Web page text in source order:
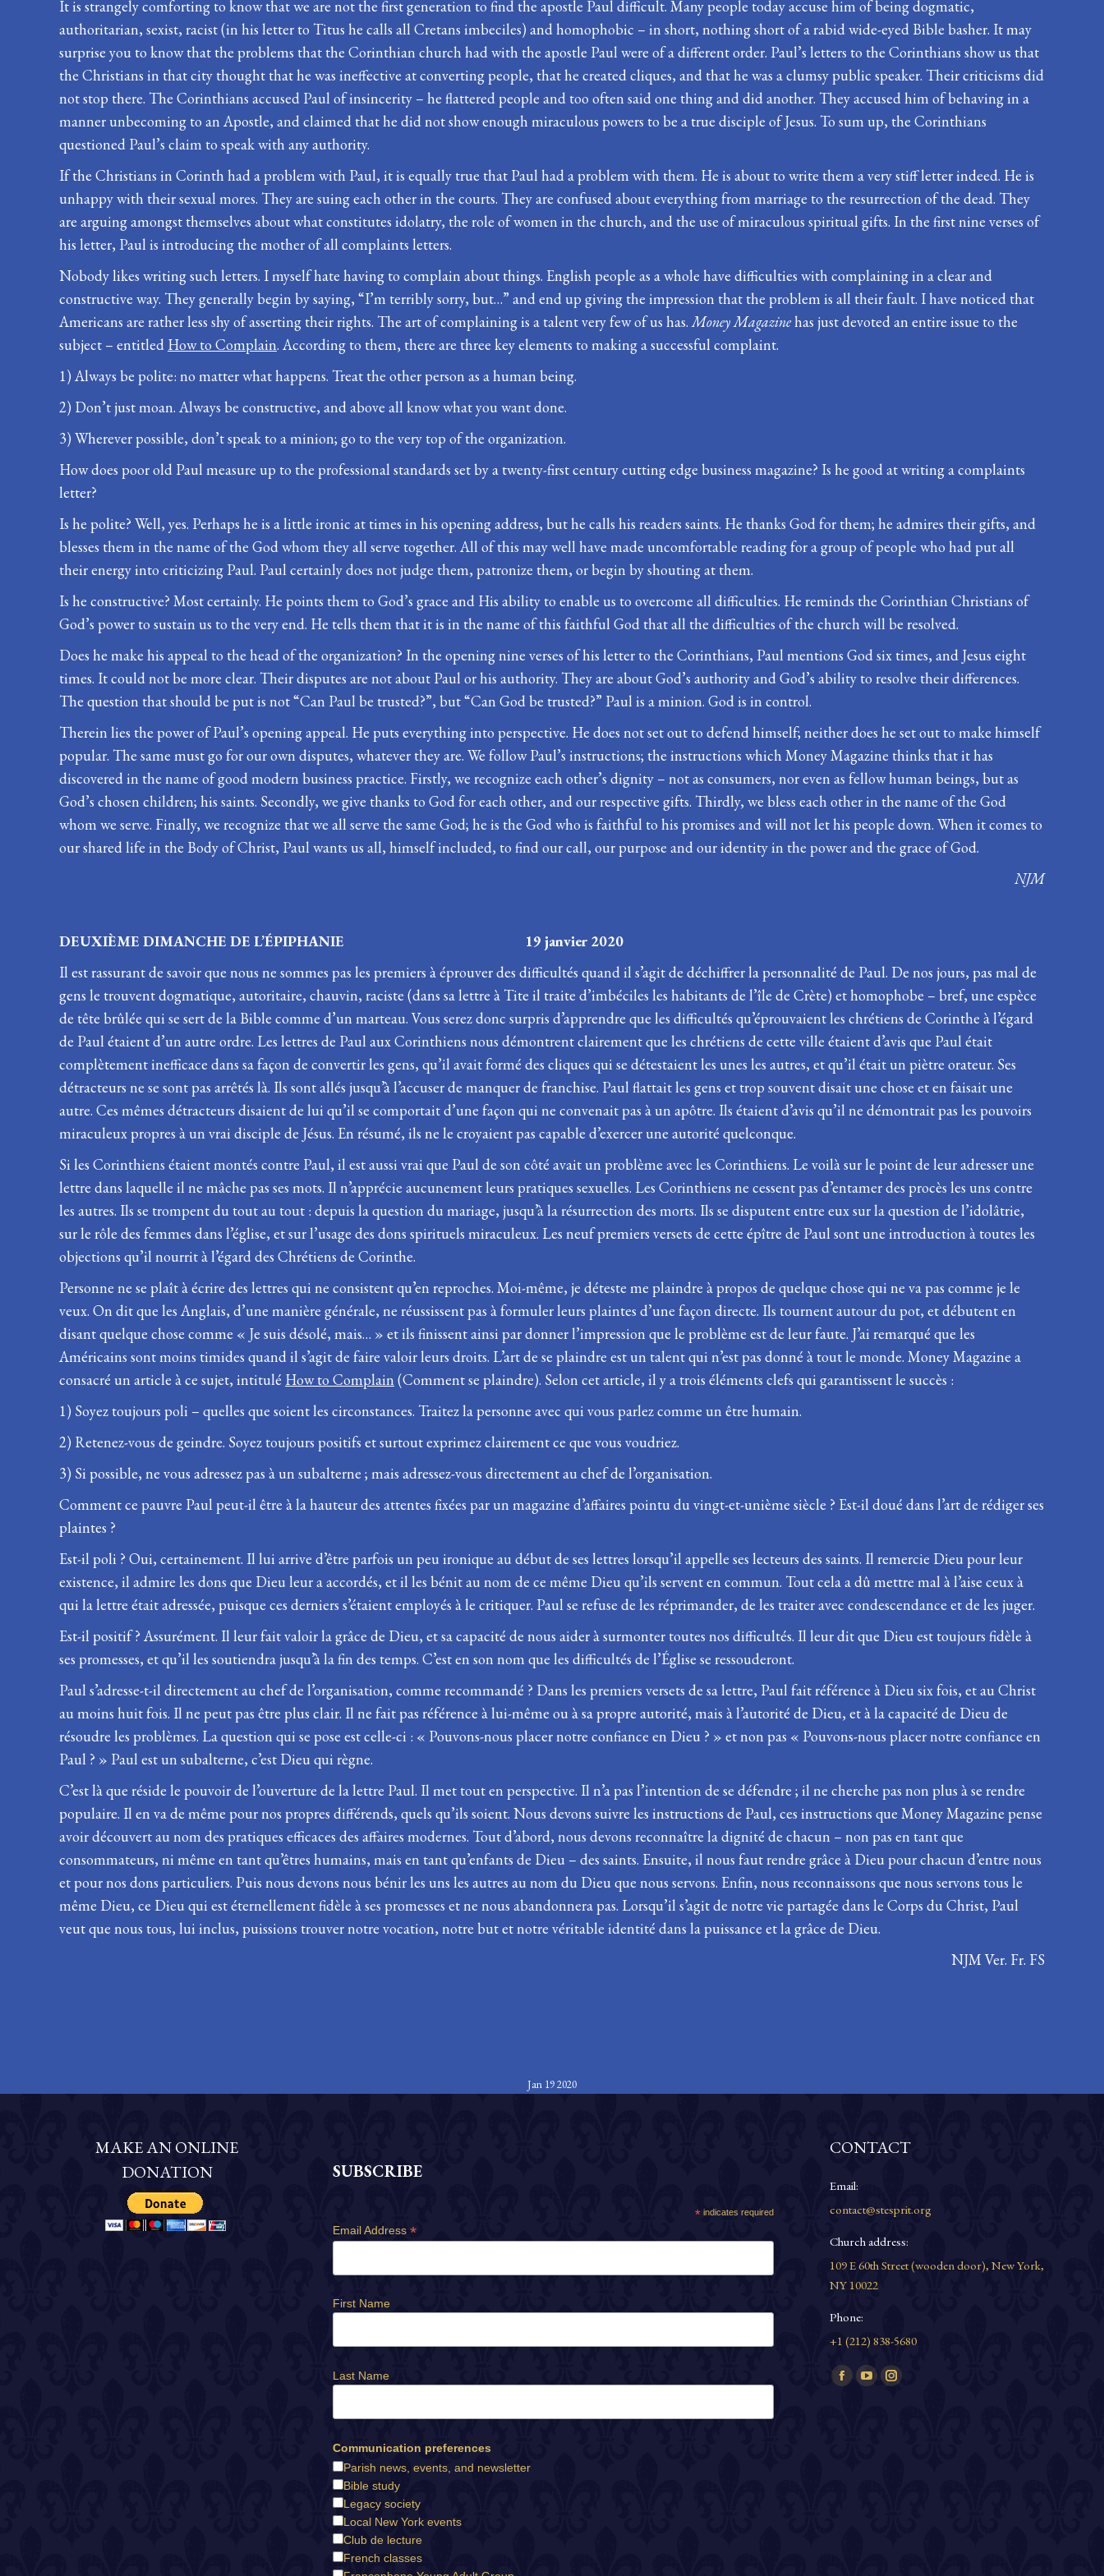
It is strangely comforting to know that we are not the first generation to find the apostle Paul difficult. Many people today accuse him of being dogmatic,
authoritarian, sexist, racist (in his letter to Titus he calls all Cretans imbeciles) and homophobic – in short, nothing short of a rabid wide-eyed Bible basher. It may
surprise you to know that the problems that the Corinthian church had with the apostle Paul were of a different order. Paul’s letters to the Corinthians show us that
the Christians in that city thought that he was ineffective at converting people, that he created cliques, and that he was a clumsy public speaker. Their criticisms did
not stop there. The Corinthians accused Paul of insincerity – he flattered people and too often said one thing and did another. They accused him of behaving in a
manner unbecoming to an Apostle, and claimed that he did not show enough miraculous powers to be a true disciple of Jesus. To sum up, the Corinthians
questioned Paul’s claim to speak with any authority.
If the Christians in Corinth had a problem with Paul, it is equally true that Paul had a problem with them. He is about to write them a very stiff letter indeed. He is
unhappy with their sexual mores. They are suing each other in the courts. They are confused about everything from marriage to the resurrection of the dead. They
are arguing amongst themselves about what constitutes idolatry, the role of women in the church, and the use of miraculous spiritual gifts. In the first nine verses of
his letter, Paul is introducing the mother of all complaints letters.
Nobody likes writing such letters. I myself hate having to complain about things. English people as a whole have difficulties with complaining in a clear and
constructive way. They generally begin by saying, “I’m terribly sorry, but…” and end up giving the impression that the problem is all their fault. I have noticed that
Americans are rather less shy of asserting their rights. The art of complaining is a talent very few of us has. Money Magazinehas just devoted an entire issue to the
subject – entitled How to Complain. According to them, there are three key elements to making a successful complaint.
1) Always be polite: no matter what happens. Treat the other person as a human being.
2) Don’t just moan. Always be constructive, and above all know what you want done.
3) Wherever possible, don’t speak to a minion; go to the very top of the organization.
How does poor old Paul measure up to the professional standards set by a twenty-first century cutting edge business magazine? Is he good at writing a complaints
letter?
Is he polite? Well, yes. Perhaps he is a little ironic at times in his opening address, but he calls his readers saints. He thanks God for them; he admires their gifts, and
blesses them in the name of the God whom they all serve together. All of this may well have made uncomfortable reading for a group of people who had put all
their energy into criticizing Paul. Paul certainly does not judge them, patronize them, or begin by shouting at them.
Is he constructive? Most certainly. He points them to God’s grace and His ability to enable us to overcome all difficulties. He reminds the Corinthian Christians of
God’s power to sustain us to the very end. He tells them that it is in the name of this faithful God that all the difficulties of the church will be resolved.
Does he make his appeal to the head of the organization? In the opening nine verses of his letter to the Corinthians, Paul mentions God six times, and Jesus eight
times. It could not be more clear. Their disputes are not about Paul or his authority. They are about God’s authority and God’s ability to resolve their differences.
The question that should be put is not “Can Paul be trusted?”, but “Can God be trusted?” Paul is a minion. God is in control.
Therein lies the power of Paul’s opening appeal. He puts everything into perspective. He does not set out to defend himself; neither does he set out to make himself
popular. The same must go for our own disputes, whatever they are. We follow Paul’s instructions; the instructions which Money Magazine thinks that it has
discovered in the name of good modern business practice. Firstly, we recognize each other’s dignity – not as consumers, nor even as fellow human beings, but as
God’s chosen children; his saints. Secondly, we give thanks to God for each other, and our respective gifts. Thirdly, we bless each other in the name of the God
whom we serve. Finally, we recognize that we all serve the same God; he is the God who is faithful to his promises and will not let his people down. When it comes to
our shared life in the Body of Christ, Paul wants us all, himself included, to find our call, our purpose and our identity in the power and the grace of God.
NJM
DEUXIÈME DIMANCHE DE L’ÉPIPHANIE 19 janvier 2020
Il est rassurant de savoir que nous ne sommes pas les premiers à éprouver des difficultés quand il s’agit de déchiffrer la personnalité de Paul. De nos jours, pas mal de
gens le trouvent dogmatique, autoritaire, chauvin, raciste (dans sa lettre à Tite il traite d’imbéciles les habitants de l’île de Crète) et homophobe – bref, une espèce
de tête brûlée qui se sert de la Bible comme d’un marteau. Vous serez donc surpris d’apprendre que les difficultés qu’éprouvaient les chrétiens de Corinthe à l’égard
de Paul étaient d’un autre ordre. Les lettres de Paul aux Corinthiens nous démontrent clairement que les chrétiens de cette ville étaient d’avis que Paul était
complètement inefficace dans sa façon de convertir les gens, qu’il avait formé des cliques qui se détestaient les unes les autres, et qu’il était un piètre orateur. Ses
détracteurs ne se sont pas arrêtés là. Ils sont allés jusqu’à l’accuser de manquer de franchise. Paul flattait les gens et trop souvent disait une chose et en faisait une
autre. Ces mêmes détracteurs disaient de lui qu’il se comportait d’une façon qui ne convenait pas à un apôtre. Ils étaient d’avis qu’il ne démontrait pas les pouvoirs
miraculeux propres à un vrai disciple de Jésus. En résumé, ils ne le croyaient pas capable d’exercer une autorité quelconque.
Si les Corinthiens étaient montés contre Paul, il est aussi vrai que Paul de son côté avait un problème avec les Corinthiens. Le voilà sur le point de leur adresser une
lettre dans laquelle il ne mâche pas ses mots. Il n’apprécie aucunement leurs pratiques sexuelles. Les Corinthiens ne cessent pas d’entamer des procès les uns contre
les autres. Ils se trompent du tout au tout : depuis la question du mariage, jusqu’à la résurrection des morts. Ils se disputent entre eux sur la question de l’idolâtrie,
sur le rôle des femmes dans l’église, et sur l’usage des dons spirituels miraculeux. Les neuf premiers versets de cette épître de Paul sont une introduction à toutes les
objections qu’il nourrit à l’égard des Chrétiens de Corinthe.
Personne ne se plaît à écrire des lettres qui ne consistent qu’en reproches. Moi-même, je déteste me plaindre à propos de quelque chose qui ne va pas comme je le
veux. On dit que les Anglais, d’une manière générale, ne réussissent pas à formuler leurs plaintes d’une façon directe. Ils tournent autour du pot, et débutent en
disant quelque chose comme « Je suis désolé, mais… » et ils finissent ainsi par donner l’impression que le problème est de leur faute. J’ai remarqué que les
Américains sont moins timides quand il s’agit de faire valoir leurs droits. L’art de se plaindre est un talent qui n’est pas donné à tout le monde. Money Magazine a
consacré un article à ce sujet, intitulé How to Complain (Comment se plaindre). Selon cet article, il y a trois éléments clefs qui garantissent le succès :
1) Soyez toujours poli – quelles que soient les circonstances. Traitez la personne avec qui vous parlez comme un être humain.
2) Retenez-vous de geindre. Soyez toujours positifs et surtout exprimez clairement ce que vous voudriez.
3) Si possible, ne vous adressez pas à un subalterne ; mais adressez-vous directement au chef de l’organisation.
Comment ce pauvre Paul peut-il être à la hauteur des attentes fixées par un magazine d’affaires pointu du vingt-et-unième siècle ? Est-il doué dans l’art de rédiger ses
plaintes ?
Est-il poli ? Oui, certainement. Il lui arrive d’être parfois un peu ironique au début de ses lettres lorsqu’il appelle ses lecteurs des saints. Il remercie Dieu pour leur
existence, il admire les dons que Dieu leur a accordés, et il les bénit au nom de ce même Dieu qu’ils servent en commun. Tout cela a dû mettre mal à l’aise ceux à
qui la lettre était adressée, puisque ces derniers s’étaient employés à le critiquer. Paul se refuse de les réprimander, de les traiter avec condescendance et de les juger.
Est-il positif ? Assurément. Il leur fait valoir la grâce de Dieu, et sa capacité de nous aider à surmonter toutes nos difficultés. Il leur dit que Dieu est toujours fidèle à
ses promesses, et qu’il les soutiendra jusqu’à la fin des temps. C’est en son nom que les difficultés de l’Église se ressouderont.
Paul s’adresse-t-il directement au chef de l’organisation, comme recommandé ? Dans les premiers versets de sa lettre, Paul fait référence à Dieu six fois, et au Christ
au moins huit fois. Il ne peut pas être plus clair. Il ne fait pas référence à lui-même ou à sa propre autorité, mais à l’autorité de Dieu, et à la capacité de Dieu de
résoudre les problèmes. La question qui se pose est celle-ci : « Pouvons-nous placer notre confiance en Dieu ? » et non pas « Pouvons-nous placer notre confiance en
Paul ? » Paul est un subalterne, c’est Dieu qui règne.
C’est là que réside le pouvoir de l’ouverture de la lettre Paul. Il met tout en perspective. Il n’a pas l’intention de se défendre ; il ne cherche pas non plus à se rendre
populaire. Il en va de même pour nos propres différends, quels qu’ils soient. Nous devons suivre les instructions de Paul, ces instructions que Money Magazine pense
avoir découvert au nom des pratiques efficaces des affaires modernes. Tout d’abord, nous devons reconnaître la dignité de chacun – non pas en tant que
consommateurs, ni même en tant qu’êtres humains, mais en tant qu’enfants de Dieu – des saints. Ensuite, il nous faut rendre grâce à Dieu pour chacun d’entre nous
et pour nos dons particuliers. Puis nous devons nous bénir les uns les autres au nom du Dieu que nous servons. Enfin, nous reconnaissons que nous servons tous le
même Dieu, ce Dieu qui est éternellement fidèle à ses promesses et ne nous abandonnera pas. Lorsqu’il s’agit de notre vie partagée dans le Corps du Christ, Paul
veut que nous tous, lui inclus, puissions trouver notre vocation, notre but et notre véritable identité dans la puissance et la grâce de Dieu.
NJM Ver. Fr. FS
Jan 19 2020
MAKE AN ONLINE
DONATION
SUBSCRIBE
* indicates required
Email Address *
First Name
Last Name
Communication preferences
Parish news, events, and newsletter
Bible study
Legacy society
Local New York events
Club de lecture
French classes
CONTACT
Email:
contact@stesprit.org
Church address:
109 E 60th Street (wooden door), New York,
NY 10022
Phone:
+1 (212) 838-5680
Find us on:
Facebook
YouTubeInstagram